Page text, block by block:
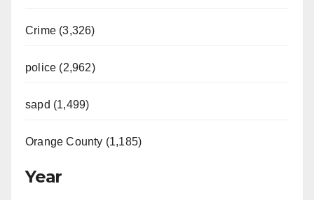
Crime (3,326)
police (2,962)
sapd (1,499)
Orange County (1,185)
Year